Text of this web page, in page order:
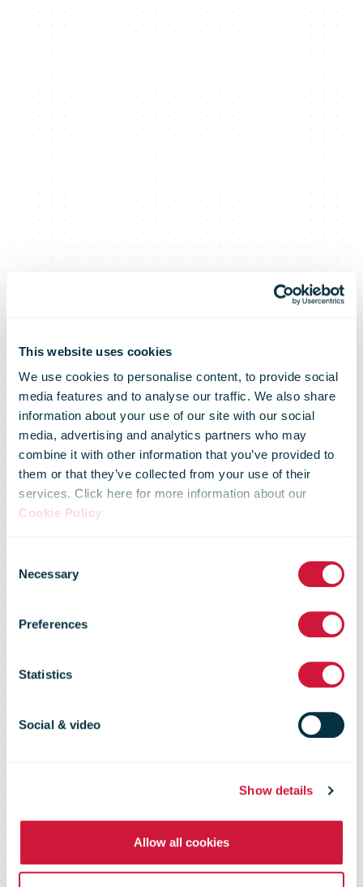
This website uses cookies
We use cookies to personalise content, to provide social
media features and to analyse our traffic. We also share
information about your use of our site with our social
media, advertising and analytics partners who may
combine it with other information that you’ve provided to
them or that they’ve collected from your use of their
services. Click here for more information about our
Cookie Policy.
Selection
Necessary
Preferences
Statistics
Social & video
Show details
Allow all cookies
Addressed
Admail and
email boost
ROI by 425%
for Staples